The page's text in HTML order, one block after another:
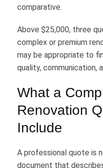
comparative.
Above $25,000, three
complex or premium
may be appropriate to
quality, communication,
What a
Renovation
Include
A professional quote is
document that